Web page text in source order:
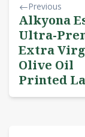
Previous
Alkyona
Ultra-
Extra
Olive Oil
Printed